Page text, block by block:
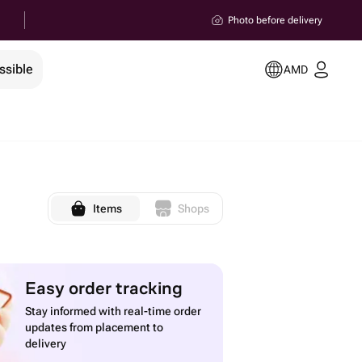
Photo before delivery
AMD
Items Shops
Easy order tracking
Stay informed with real-time order
updates from placement to
delivery